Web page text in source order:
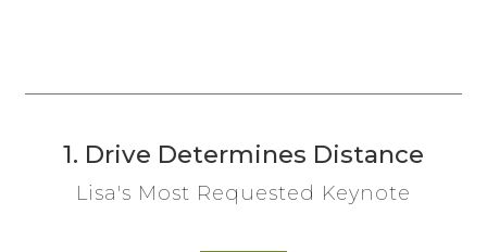
1. Drive Determines Distance
Lisa's Most Requested Keynote